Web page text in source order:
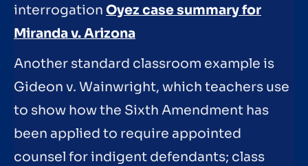
interrogation Oyez case summary for
Miranda v. Arizona
Another standard classroom example is
Gideon v. Wainwright, which teachers use
to show how the Sixth Amendment has
been applied to require appointed
counsel for indigent defendants; class